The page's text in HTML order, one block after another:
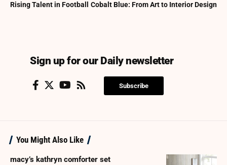
Rising Talent in Football
Cobalt Blue: From Art to Interior Design
Sign up for our Daily newsletter
Subscribe
You Might Also Like
macy’s kathryn comforter set